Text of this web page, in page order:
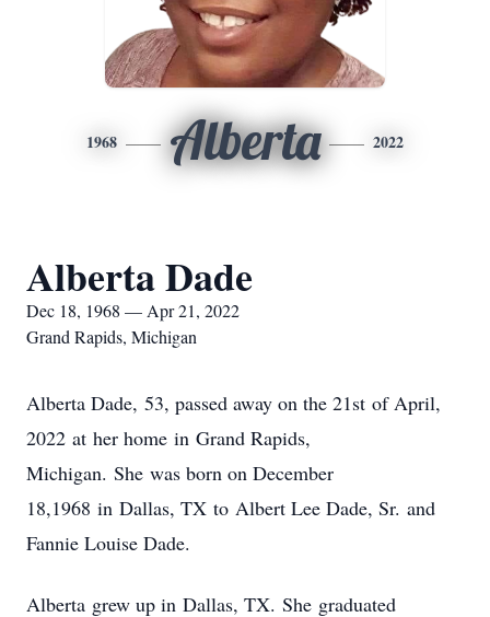
1968 Alberta 2022
Alberta Dade
Dec 18, 1968 — Apr 21, 2022
Grand Rapids, Michigan
Alberta Dade, 53, passed away on the 21st of April,
2022 at her home in Grand Rapids,
Michigan. She was born on December
18,1968 in Dallas, TX to Albert Lee Dade, Sr. and
Fannie Louise Dade.
Alberta grew up in Dallas, TX. She graduated